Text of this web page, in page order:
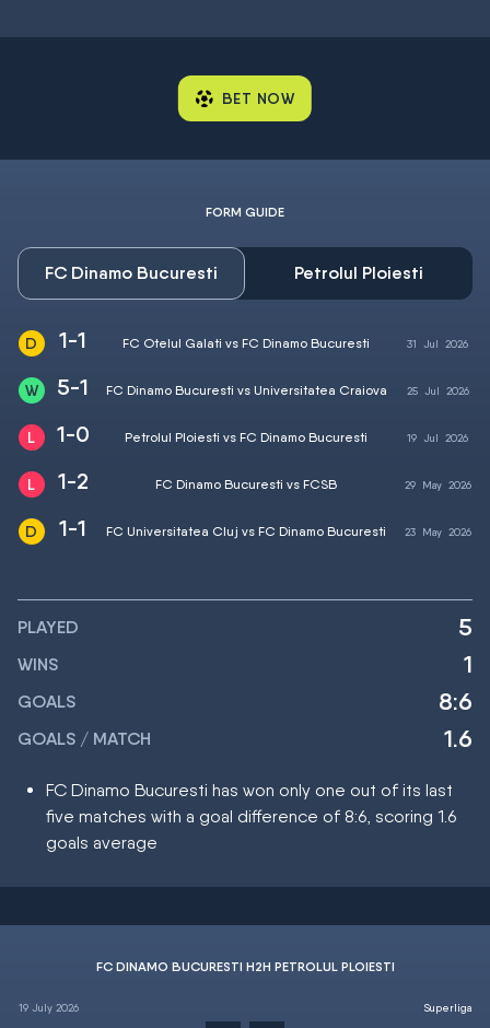
BET NOW
FORM GUIDE
FC Dinamo Bucuresti Petrolul Ploiesti
1-1 FC Otelul Galati vs FC Dinamo Bucuresti 31 Jul 2026
5-1 FC Dinamo Bucuresti vs Universitatea Craiova 25 Jul 2026
1-0 Petrolul Ploiesti vs FC Dinamo Bucuresti 19 Jul 2026
1-2 FC Dinamo Bucuresti vs FCSB 29 May2026
1-1 FC Universitatea Cluj vs FC Dinamo Bucuresti 23 May2026
PLAYED 5
WINS 1
GOALS 8:6
GOALS / MATCH 1.6
FC Dinamo Bucuresti has won only one out of its last
five matches with a goal difference of 8:6, scoring 1.6
goals average
FC DINAMO BUCURESTI H2H PETROLUL PLOIESTI
19 July 2026 Superliga